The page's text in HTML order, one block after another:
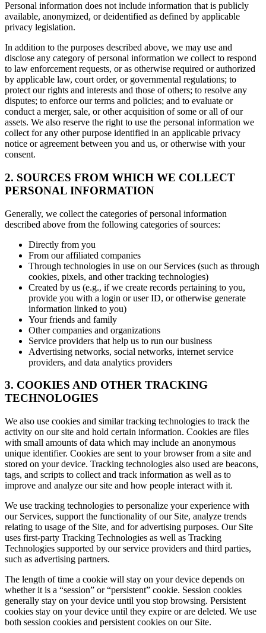
Personal information does not include information that is publicly
available, anonymized, or deidentified as defined by applicable
privacy legislation.
In addition to the purposes described above, we may use and
disclose any category of personal information we collect to respond
to law enforcement requests, or as otherwise required or authorized
by applicable law, court order, or governmental regulations; to
protect our rights and interests and those of others; to resolve any
disputes; to enforce our terms and policies; and to evaluate or
conduct a merger, sale, or other acquisition of some or all of our
assets. We also reserve the right to use the personal information we
collect for any other purpose identified in an applicable privacy
notice or agreement between you and us, or otherwise with your
consent.
2. SOURCES FROM WHICH WE COLLECT
PERSONAL INFORMATION
Generally, we collect the categories of personal information
described above from the following categories of sources:
Directly from you
From our affiliated companies
Through technologies in use on our Services (such as through
cookies, pixels, and other tracking technologies)
Created by us (e.g., if we create records pertaining to you,
provide you with a login or user ID, or otherwise generate
information linked to you)
Your friends and family
Other companies and organizations
Service providers that help us to run our business
Advertising networks, social networks, internet service
providers, and data analytics providers
3. COOKIES AND OTHER TRACKING
TECHNOLOGIES
We also use cookies and similar tracking technologies to track the
activity on our site and hold certain information. Cookies are files
with small amounts of data which may include an anonymous
unique identifier. Cookies are sent to your browser from a site and
stored on your device. Tracking technologies also used are beacons,
tags, and scripts to collect and track information as well as to
improve and analyze our site and how people interact with it.
We use tracking technologies to personalize your experience with
our Services, support the functionality of our Site, analyze trends
relating to usage of the Site, and for advertising purposes. Our Site
uses first-party Tracking Technologies as well as Tracking
Technologies supported by our service providers and third parties,
such as advertising partners.
The length of time a cookie will stay on your device depends on
whether it is a “session” or “persistent” cookie. Session cookies
generally stay on your device until you stop browsing. Persistent
cookies stay on your device until they expire or are deleted. We use
both session cookies and persistent cookies on our Site.